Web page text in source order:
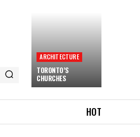
ARCHITECTURE
TORONTO’S
CHURCHES
HOT